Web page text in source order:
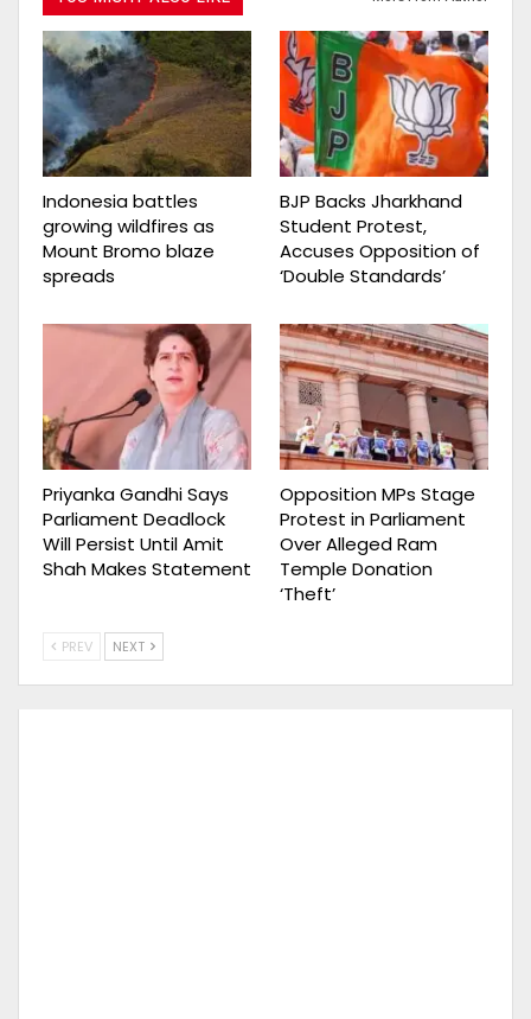
Indonesia battles
growing wildfires as
Mount Bromo blaze
spreads
BJP Backs Jharkhand
Student Protest,
Accuses Opposition of
‘Double Standards’
Priyanka Gandhi Says
Parliament Deadlock
Will Persist Until Amit
Shah Makes Statement
Opposition MPs Stage
Protest in Parliament
Over Alleged Ram
Temple Donation
‘Theft’
PREV NEXT